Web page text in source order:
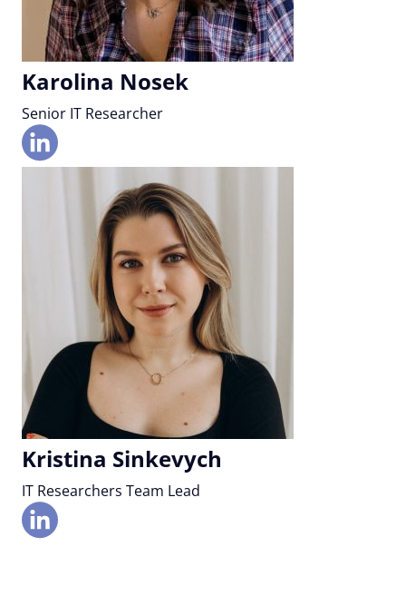
Karolina Nosek
Senior IT Researcher
Kristina Sinkevych
IT Researchers Team Lead